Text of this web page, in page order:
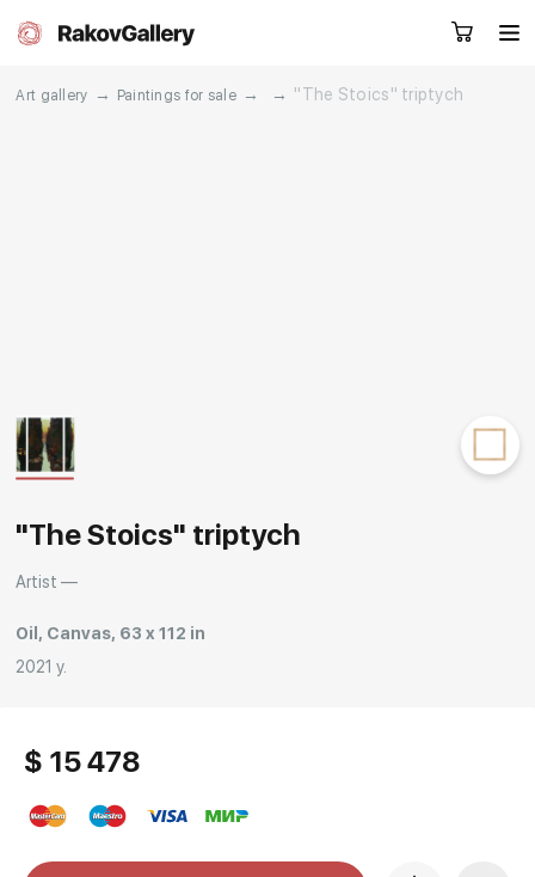
Events
special
Art gallery → Paintings for sale → → "The Stoics" triptych
"The Stoics" triptych
Artist —
Oil, Canvas, 63 x 112 in
2021 y.
$ 15 478